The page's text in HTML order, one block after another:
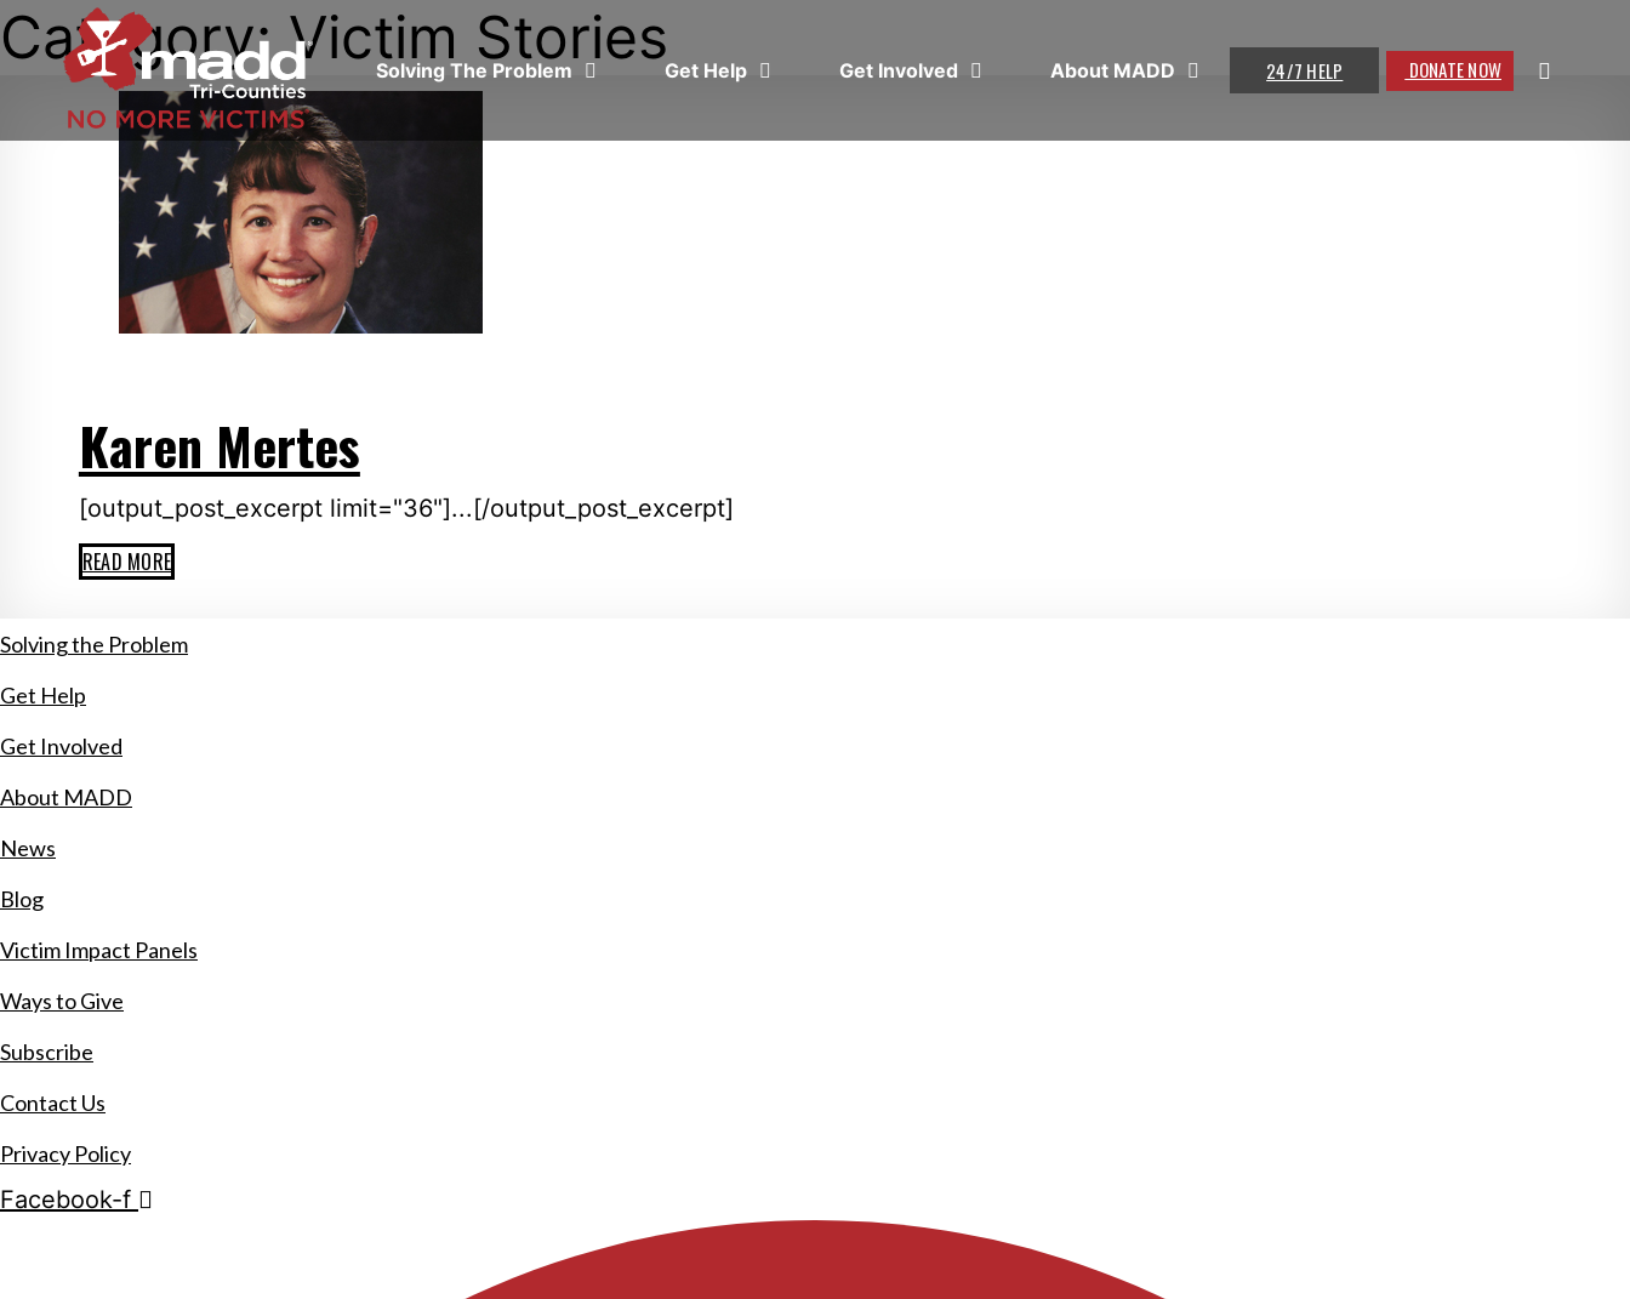
Skip
to
Southern
California,
Counties
Solving The Problem Get Help Get Involved About MADD 24/7 HELP DONATE NOW
Category: Victim Stories
Karen Mertes
[output_post_excerpt limit="36"]...[/output_post_excerpt]
READ MORE
Solving the Problem
Get Help
Get Involved
About MADD
News
Blog
Victim Impact Panels
Ways to Give
Subscribe
Contact Us
Privacy Policy
Facebook-f